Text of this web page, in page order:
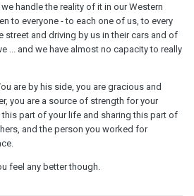
handle the reality of it in our Western
to everyone - to each one of us, to every
street and driving by us in their cars and of
... and we have almost no capacity to really
are by his side, you are gracious and
you are a source of strength for your
part of your life and sharing this part of
and the person you worked for
feel any better though.